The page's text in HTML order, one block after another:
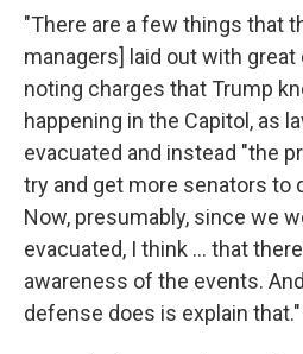
"There are a few things that
managers] laid out with great
noting charges that Trump
happening in the Capitol, as
evacuated and instead "the
try and get more senators to
Now, presumably, since we
evacuated, I think ... that
awareness of the events.
defense does is explain that."